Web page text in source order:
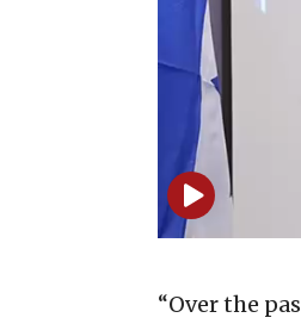
“Over the